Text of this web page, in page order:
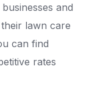
and
lawn care
can find
rates